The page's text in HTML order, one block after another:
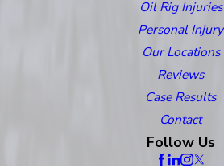
Oil Rig Injuries
Personal Injury
Our Locations
Reviews
Case Results
Contact
Follow Us